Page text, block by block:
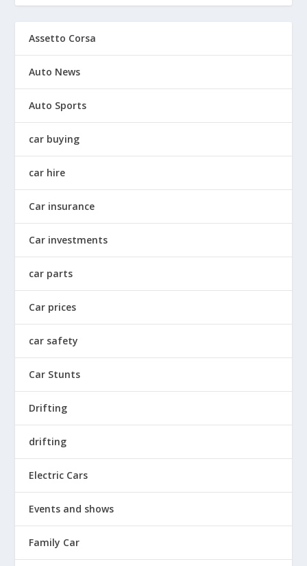
Assetto Corsa
Auto News
Auto Sports
car buying
car hire
Car insurance
Car investments
car parts
Car prices
car safety
Car Stunts
Drifting
drifting
Electric Cars
Events and shows
Family Car